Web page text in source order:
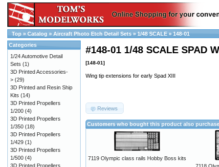
Top » Catalog » Aircraft Photo Etch Detail Sets » 1/48 SCALE » 148-01
#148-01 1/48 SCALE SPAD
[148-01]
Wing tip extensions for early Spad XIII
Reviews
Customers who bought this product also
7119 Olympic class rails Hobby Boss kits
Categories
1/24 Automotive Detail
Sets (1)
3D Printed Accessories-
> (29)
3D Printed and Resin Ship
Kits (14)
3D Printed Propellers
1/200 (4)
3D Printed Propellers
1/350 (18)
3D Printed Propellers
1/429 (1)
3D Printed Propellers
1/500 (4)
3D Printed Propellers